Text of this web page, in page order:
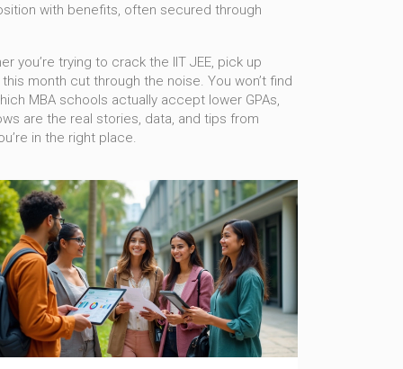
with benefits, often secured through
you’re trying to crack the IIT JEE, pick up
month cut through the noise. You won’t find
MBA schools actually accept lower GPAs,
are the real stories, data, and tips from
in the right place.